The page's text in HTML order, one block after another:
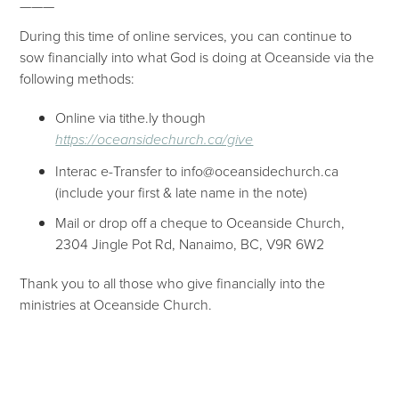
———
During this time of online services, you can continue to
sow financially into what God is doing at Oceanside via the
following methods:
Online via tithe.ly though
https://oceansidechurch.ca/give​​
Interac e-Transfer to info@oceansidechurch.ca
(include your first & late name in the note)
Mail or drop off a cheque to Oceanside Church,
2304 Jingle Pot Rd, Nanaimo, BC, V9R 6W2
Thank you to all those who give financially into the
ministries at Oceanside Church.